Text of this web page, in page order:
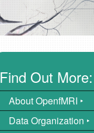
Find Out More:
About OpenfMRI ‣
Data Organization ‣